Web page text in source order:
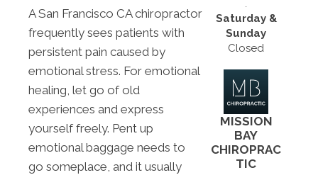
A San Francisco CA chiropractor
frequently sees patients with
persistent pain caused by
emotional stress. For emotional
healing, let go of old
experiences and express
yourself freely. Pent up
emotional baggage needs to
go someplace, and it usually
Saturday &
Sunday
Closed
MISSION
BAY
CHIROPRAC
TIC